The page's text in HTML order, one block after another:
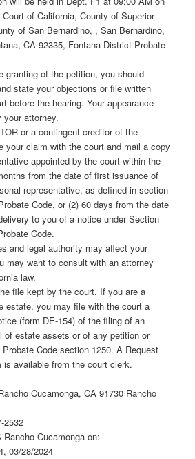
of California, County of Superior
of San Bernardino, , San Bernardino,
CA 92335, Fontana District-Probate
granting of the petition, you should
state your objections or file written
before the hearing. Your appearance
your attorney.
or a contingent creditor of the
your claim with the court and mail a copy
appointed by the court within the
from the date of first issuance of
representative, as defined in section
Code, or (2) 60 days from the date
to you of a notice under Section
Code.
and legal authority may affect your
may want to consult with an attorney
law.
file kept by the court. If you are a
estate, you may file with the court a
(form DE-154) of the filing of an
of estate assets or of any petition or
Code section 1250. A Request
available from the court clerk.
Cucamonga, CA 91730 Rancho
2532
Cucamonga on:
03/28/2024